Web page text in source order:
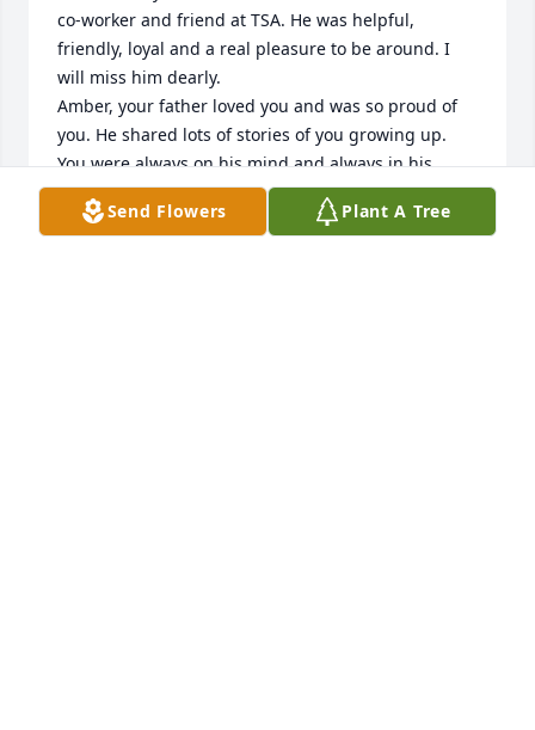
co-worker and friend at TSA. He was helpful,
friendly, loyal and a real pleasure to be around. I
will miss him dearly.
Amber, your father loved you and was so proud of
you. He shared lots of stories of you growing up.
You were always on his mind and always in his
heart. I’m sorry for your loss. Your dad was the best
Send Flowers Plant A Tree